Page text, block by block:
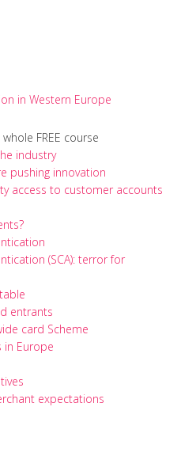
in Western Europe
FREE course
industry
pushing innovation
access to customer accounts
(SCA): terror for
entrants
card Scheme
in Europe
expectations